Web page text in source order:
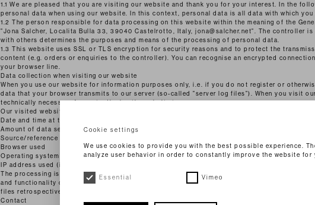
1.1 We are pleased that you are visiting our website and thank you for your interest. In the
personal data when using our website. In this context, personal data is all data with which
1.2 The person responsible for data processing on this website within the meaning of the
"Jona Salcher, Localita Bulla 33, 39040 Castelrotto, Italy, jona@salcher.net". The controller
with others determines the purposes and means of the processing of personal data.
1.3 This website uses SSL or TLS encryption for security reasons and to protect the
content (e.g. orders or enquiries to the controller). You can recognise an encrypted
your browser line.
Data collection when visiting our website
When you use our website for information purposes only, i.e. if you do not register or
data that your browser transmits to our server (so-called "server log files"). When you visit
technically necessary for us to display the website to you:
Our visited website
Date and time at the time of access
Amount of data sent in bytes
Source/reference from which you reached the page
Browser used
Operating system used
IP address used (if applicable: in anonymised form)
The processing is carried out in accordance with Art. 6 para. 1 lit. f DSGVO on the basis of
and functionality of our website. The data is not passed on or used in any other way.
files retrospectively if there are concrete indications of illegal use.
Contact
Cookie settings
We use cookies to provide you with the best possible experience.
analyze user behavior in order to constantly improve the website for
Essential Vimeo